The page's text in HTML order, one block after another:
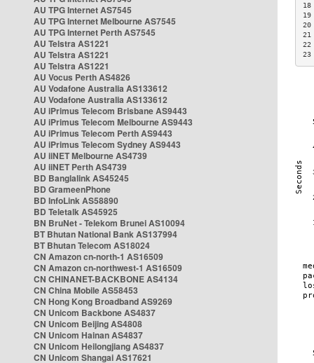
AU TPG Internet AS7545
AU TPG Internet Melbourne AS7545
AU TPG Internet Perth AS7545
AU Telstra AS1221
AU Telstra AS1221
AU Telstra AS1221
AU Vocus Perth AS4826
AU Vodafone Australia AS133612
AU Vodafone Australia AS133612
AU iPrimus Telecom Brisbane AS9443
AU iPrimus Telecom Melbourne AS9443
AU iPrimus Telecom Perth AS9443
AU iPrimus Telecom Sydney AS9443
AU iiNET Melbourne AS4739
AU iiNET Perth AS4739
BD Banglalink AS45245
BD GrameenPhone
BD InfoLink AS58890
BD Teletalk AS45925
BN BruNet - Telekom Brunei AS10094
BT Bhutan National Bank AS137994
BT Bhutan Telecom AS18024
CN Amazon cn-north-1 AS16509
CN Amazon cn-northwest-1 AS16509
CN CHINANET-BACKBONE AS4134
CN China Mobile AS58453
CN Hong Kong Broadband AS9269
CN Unicom Backbone AS4837
CN Unicom Beijing AS4808
CN Unicom Hainan AS4837
CN Unicom Heilongjiang AS4837
CN Unicom Shangai AS17621